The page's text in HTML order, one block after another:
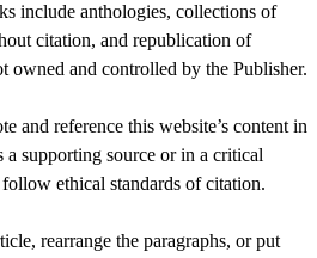
include anthologies, collections of
citation, and republication of
owned and controlled by the Publisher.
and reference this website’s content in
supporting source or in a critical
ethical standards of citation.
rearrange the paragraphs, or put